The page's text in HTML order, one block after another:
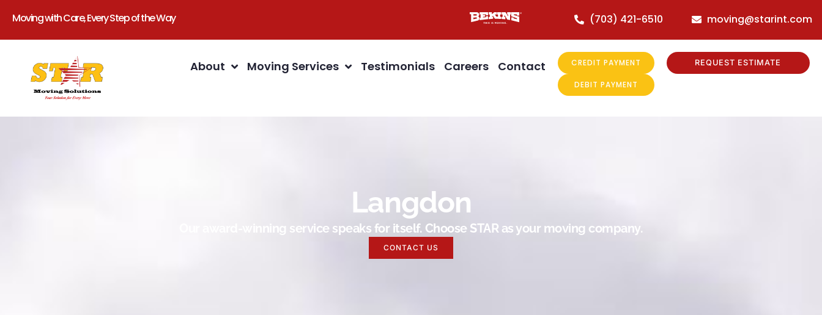
Moving with Care, Every Step of the Way (703) 421-6510 moving@starint.com
About Moving Services Testimonials Careers Contact CREDIT PAYMENT
DEBIT PAYMENT
REQUEST ESTIMATE
Langdon
Our award-winning service speaks for itself. Choose STAR as your moving company.
CONTACT US